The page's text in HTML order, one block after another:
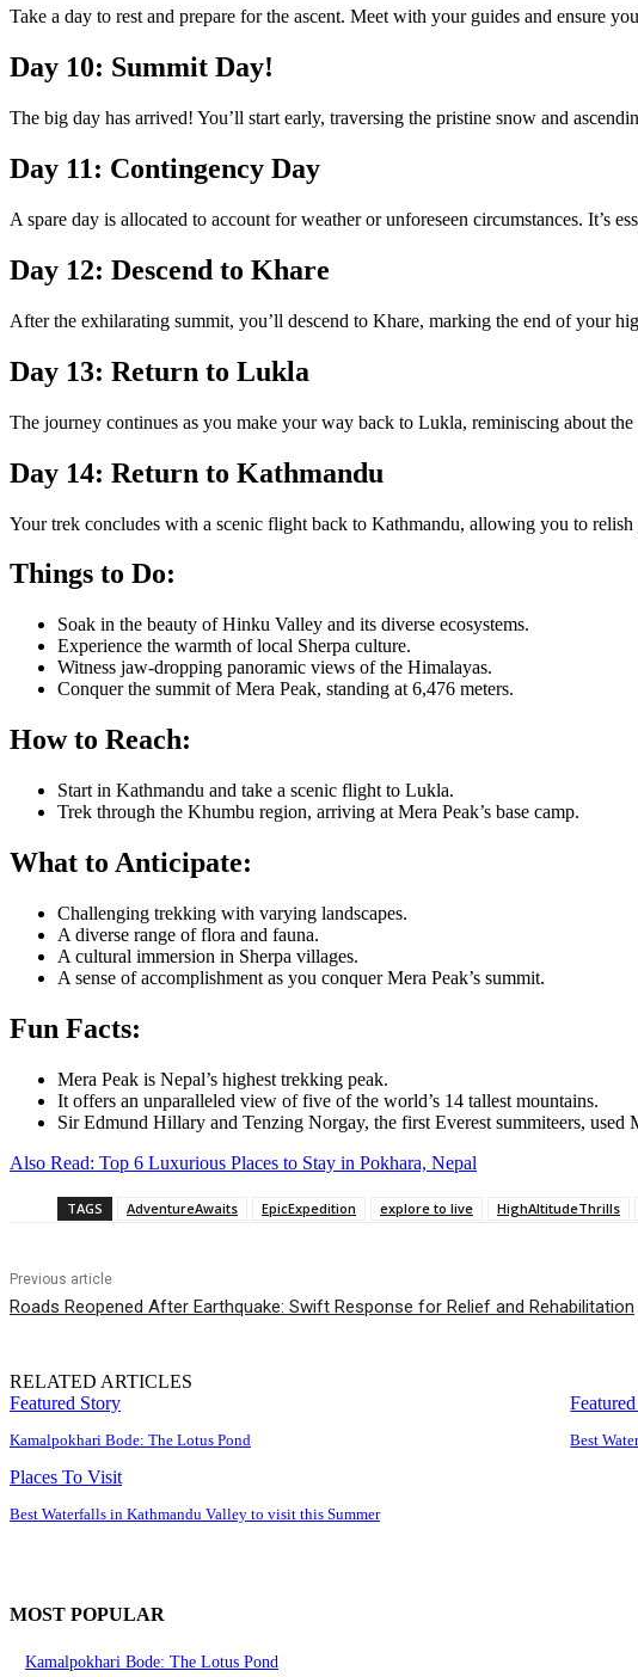
Take a day to rest and prepare for the ascent. Meet with your guides and ensure
Day 10: Summit Day!
The big day has arrived! You’ll start early, traversing the pristine snow and
Day 11: Contingency Day
A spare day is allocated to account for weather or unforeseen circumstances. It’s
Day 12: Descend to Khare
After the exhilarating summit, you’ll descend to Khare, marking the end of your
Day 13: Return to Lukla
The journey continues as you make your way back to Lukla, reminiscing about the
Day 14: Return to Kathmandu
Your trek concludes with a scenic flight back to Kathmandu, allowing you to
Things to Do:
Soak in the beauty of Hinku Valley and its diverse ecosystems.
Experience the warmth of local Sherpa culture.
Witness jaw-dropping panoramic views of the Himalayas.
Conquer the summit of Mera Peak, standing at 6,476 meters.
How to Reach:
Start in Kathmandu and take a scenic flight to Lukla.
Trek through the Khumbu region, arriving at Mera Peak’s base camp.
What to Anticipate:
Challenging trekking with varying landscapes.
A diverse range of flora and fauna.
A cultural immersion in Sherpa villages.
A sense of accomplishment as you conquer Mera Peak’s summit.
Fun Facts:
Mera Peak is Nepal’s highest trekking peak.
It offers an unparalleled view of five of the world’s 14 tallest mountains.
Sir Edmund Hillary and Tenzing Norgay, the first Everest summiteers, used
Also Read: Top 6 Luxurious Places to Stay in Pokhara, Nepal
TAGS AdventureAwaits EpicExpedition explore to live HighAltitudeThrills
Previous article
Roads Reopened After Earthquake: Swift Response for Relief and Rehabilitation
RELATED ARTICLES
Featured Story
Kamalpokhari Bode: The Lotus Pond Best
Places To Visit
Best Waterfalls in Kathmandu Valley to visit this Summer
MOST POPULAR
Kamalpokhari Bode: The Lotus Pond